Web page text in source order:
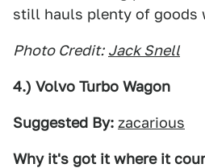
still hauls plenty of goods
Photo Credit: Jack Snell
4.) Volvo Turbo Wagon
Suggested By: zacarious
Why it's got it where it